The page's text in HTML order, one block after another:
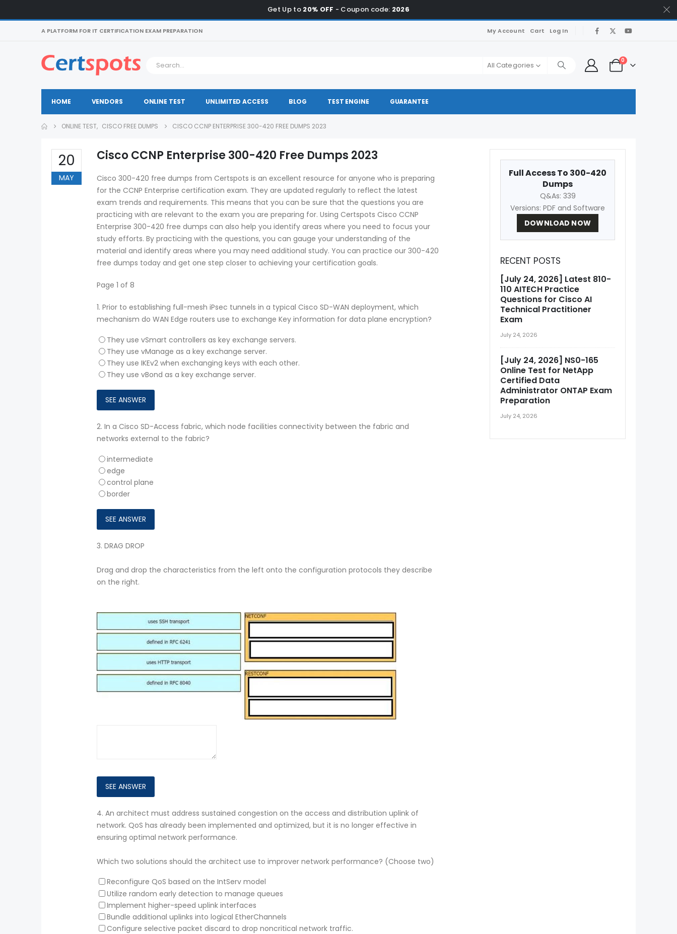
Get Up to 20% OFF - Coupon code: 2026
A PLATFORM FOR IT CERTIFICATION EXAM PREPARATION My Account Cart Log In
All Categories
0
HOME VENDORS ONLINE TEST UNLIMITED ACCESS BLOG TEST ENGINE GUARANTEE
ONLINE TEST, CISCO FREE DUMPS CISCO CCNP ENTERPRISE 300-420 FREE DUMPS 2023
20
MAY
Cisco CCNP Enterprise 300-420 Free Dumps 2023
Cisco 300-420 free dumps from Certspots is an excellent resource for anyone who is preparing
for the CCNP Enterprise certification exam. They are updated regularly to reflect the latest
exam trends and requirements. This means that you can be sure that the questions you are
practicing with are relevant to the exam you are preparing for. Using Certspots Cisco CCNP
Enterprise 300-420 free dumps can also help you identify areas where you need to focus your
study efforts. By practicing with the questions, you can gauge your understanding of the
material and identify areas where you may need additional study. You can practice our 300-420
free dumps today and get one step closer to achieving your certification goals.
Page 1 of 8
1. Prior to establishing full-mesh iPsec tunnels in a typical Cisco SD-WAN deployment, which
mechanism do WAN Edge routers use to exchange Key information for data plane encryption?
They use vSmart controllers as key exchange servers.
They use vManage as a key exchange server.
They use IKEv2 when exchanging keys with each other.
They use vBond as a key exchange server.
2. In a Cisco SD-Access fabric, which node facilities connectivity between the fabric and
networks external to the fabric?
intermediate
edge
control plane
border
3. DRAG DROP
Drag and drop the characteristics from the left onto the configuration protocols they describe
on the right.
4. An architect must address sustained congestion on the access and distribution uplink of
network. QoS has already been implemented and optimized, but it is no longer effective in
ensuring optimal network performance.
Which two solutions should the architect use to improver network performance? (Choose two)
Reconfigure QoS based on the IntServ model
Utilize random early detection to manage queues
Implement higher-speed uplink interfaces
Bundle additional uplinks into logical EtherChannels
Configure selective packet discard to drop noncritical network traffic.
Full Access To 300-420
Dumps
Q&As: 339
Versions: PDF and Software
DOWNLOAD NOW
RECENT POSTS
[July 24, 2026] Latest 810-
110 AITECH Practice
Questions for Cisco AI
Technical Practitioner
Exam
July 24, 2026
[July 24, 2026] NS0-165
Online Test for NetApp
Certified Data
Administrator ONTAP Exam
Preparation
July 24, 2026